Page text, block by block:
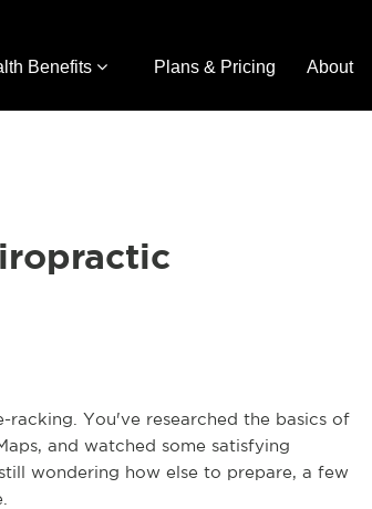
Benefits Plans & Pricing About
You've researched the basics of
and watched some satisfying
wondering how else to prepare, a few